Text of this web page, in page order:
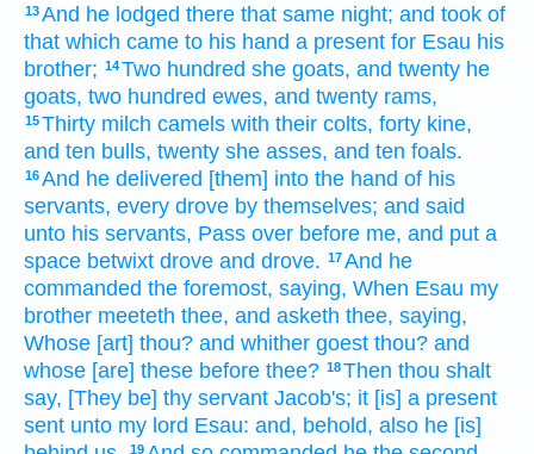
13And he lodged there that same night; and took of
that which came to his hand a present for Esau his
brother; 14Two hundred she goats, and twenty he
goats, two hundred ewes, and twenty rams,
15Thirty milch camels with their colts, forty kine,
and ten bulls, twenty she asses, and ten foals.
16And he delivered [them] into the hand of his
servants, every drove by themselves; and said
unto his servants, Pass over before me, and put a
space betwixt drove and drove. 17And he
commanded the foremost, saying, When Esau my
brother meeteth thee, and asketh thee, saying,
Whose [art] thou? and whither goest thou? and
whose [are] these before thee? 18Then thou shalt
say, [They be] thy servant Jacob's; it [is] a present
sent unto my lord Esau: and, behold, also he [is]
19